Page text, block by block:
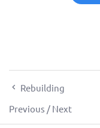
Rebuilding
Previous / Next